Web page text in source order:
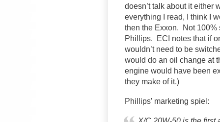
doesn’t talk about it either
everything I read, I think I
then the Exxon. Not
Phillips. ECI notes that if
wouldn’t need to be
would do an oil change at
engine would have been
they make of it.)
Phillips’ marketing spiel: